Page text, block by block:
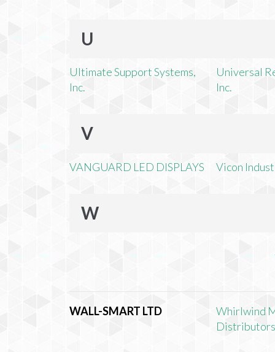
U
Ultimate Support Systems,
Inc.
Universal
Inc.
V
VANGUARD LED DISPLAYS Vicon
W
WALL-SMART LTD
Whirlwind